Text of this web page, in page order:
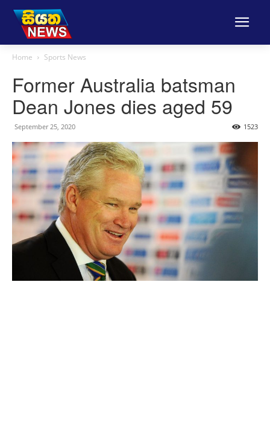
Home Sports News
Former Australia batsman
Dean Jones dies aged 59
September 25, 2020 1523